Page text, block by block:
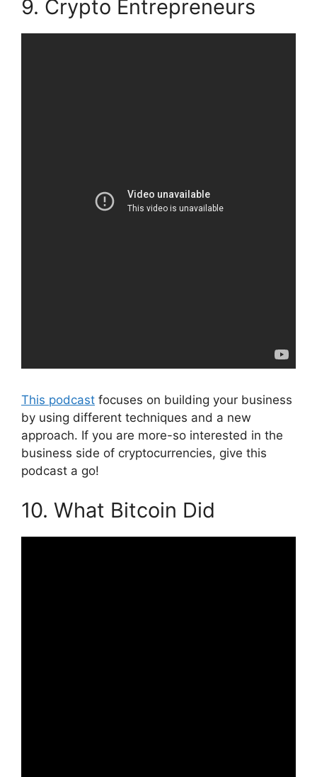
9. Crypto Entrepreneurs
This podcast focuses on building your business
by using different techniques and a new
approach. If you are more-so interested in the
business side of cryptocurrencies, give this
podcast a go!
10. What Bitcoin Did